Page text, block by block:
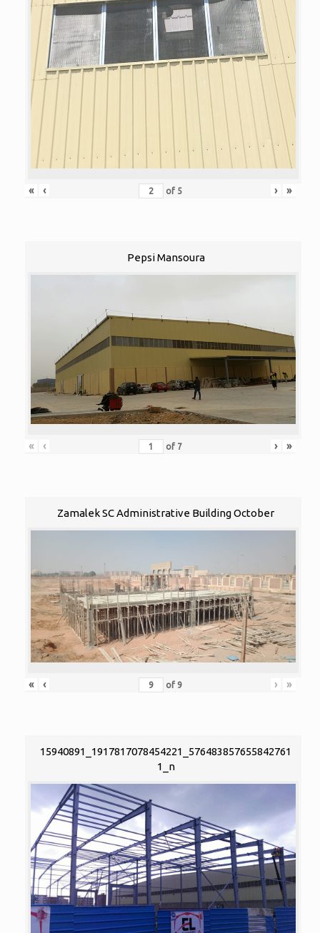
« ‹ of 5 › »
Pepsi Mansoura
« ‹ of 7 › »
Zamalek SC Administrative Building October
« ‹ of 9 › »
15940891_1917817078454221_576483857655842761
1_n